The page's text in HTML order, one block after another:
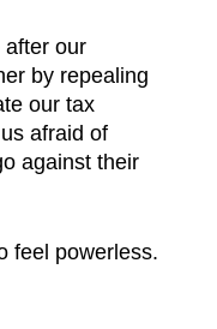
after our
by repealing
our tax
afraid of
against their
feel powerless.